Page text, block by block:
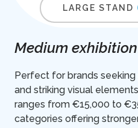
LARGE STAND
Medium
Perfect for brands
and striking visual
ranges from €15,000 to
categories offering